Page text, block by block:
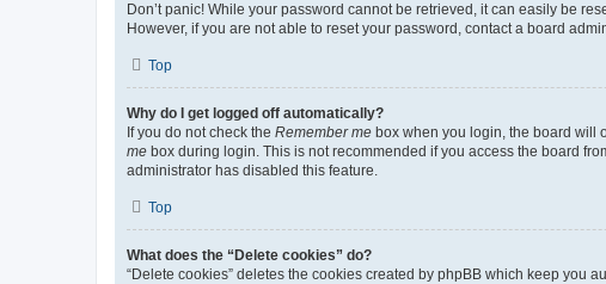
Don’t panic! While your password cannot be retrieved, it can easily be
However, if you are not able to reset your password, contact a board
Top
Why do I get logged off automatically?
If you do not check the Remember me box when you login, the board will
me box during login. This is not recommended if you access the board
administrator has disabled this feature.
Top
What does the “Delete cookies” do?
“Delete cookies” deletes the cookies created by phpBB which keep you